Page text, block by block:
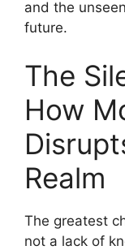
and the
future.
The
How
Realm
The greatest
not a lack of